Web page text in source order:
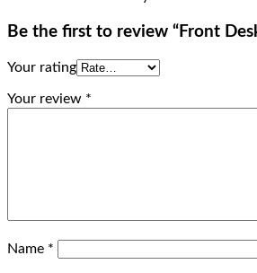
Be the first to review “Front
Your rating
Your review *
Name *